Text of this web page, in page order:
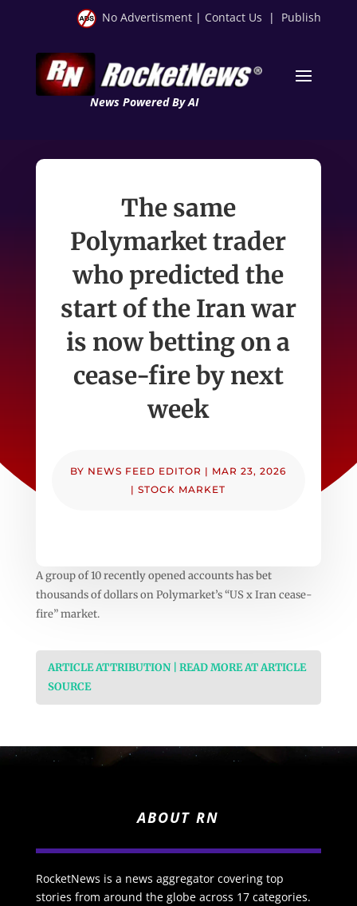
No Advertisment | Contact Us | Publish
News Powered By AI
The same
Polymarket trader
who predicted the
start of the Iran war
is now betting on a
cease-fire by next
week
BY NEWS FEED EDITOR | MAR 23, 2026
|STOCK MARKET
A group of 10 recently opened accounts has bet
thousands of dollars on Polymarket’s “US x Iran cease-
fire” market.
ARTICLE ATTRIBUTION | READ MORE AT ARTICLE
SOURCE
ABOUT RN
RocketNews is a news aggregator covering top
stories from around the globe across 17 categories.